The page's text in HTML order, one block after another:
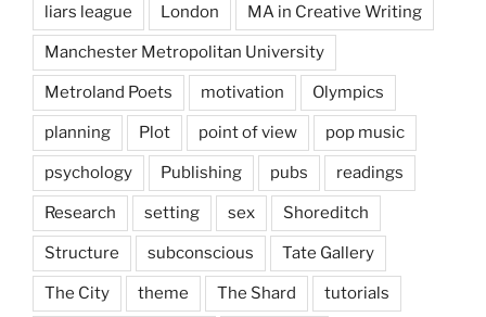
liars league London MA in Creative Writing
Manchester Metropolitan University
Metroland Poets motivation Olympics
planning Plot point of view pop music
psychology Publishing pubs readings
Research setting sex Shoreditch
Structure subconscious Tate Gallery
The City theme The Shard tutorials